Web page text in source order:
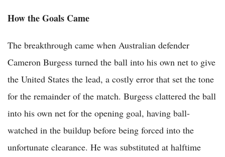
How the Goals Came
The breakthrough came when Australian defender
Cameron Burgess turned the ball into his own net to give
the United States the lead, a costly error that set the tone
for the remainder of the match. Burgess clattered the ball
into his own net for the opening goal, having ball-
watched in the buildup before being forced into the
unfortunate clearance. He was substituted at halftime